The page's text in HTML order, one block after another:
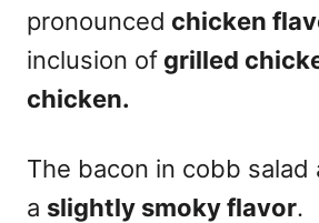
pronounced chicken
inclusion of grilled
chicken.
The bacon in cobb salad
a slightly smoky flavor.